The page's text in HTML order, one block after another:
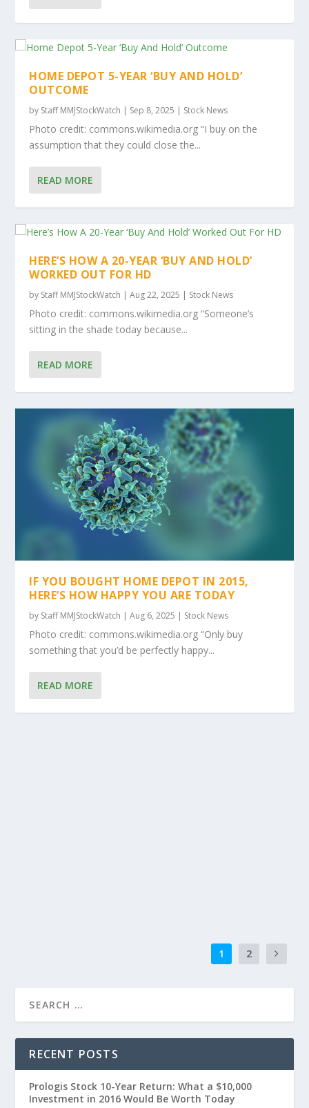
HOME DEPOT 5-YEAR ‘BUY AND HOLD’
OUTCOME
by Staff MMJStockWatch | Sep 8, 2025 | Stock News
Photo credit: commons.wikimedia.org “I buy on the
assumption that they could close the...
READ MORE
HERE’S HOW A 20-YEAR ‘BUY AND HOLD’
WORKED OUT FOR HD
by Staff MMJStockWatch |Aug 22, 2025 | Stock News
Photo credit: commons.wikimedia.org “Someone’s
sitting in the shade today because...
READ MORE
IF YOU BOUGHT HOME DEPOT IN 2015,
HERE’S HOW HAPPY YOU ARE TODAY
by Staff MMJStockWatch |Aug 6, 2025 | Stock News
Photo credit: commons.wikimedia.org “Only buy
something that you’d be perfectly happy...
READ MORE
1 2
RECENT POSTS
Prologis Stock 10-Year Return: What a $10,000
Investment in 2016 Would Be Worth Today